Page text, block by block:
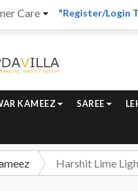
Care "Register/Login
KAMEEZ SAREE